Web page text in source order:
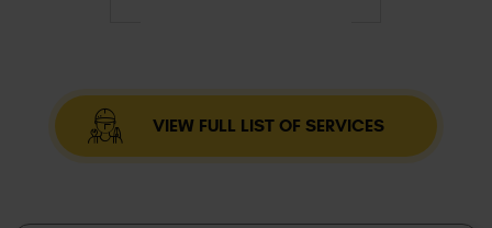
VIEW FULL LIST OF SERVICES